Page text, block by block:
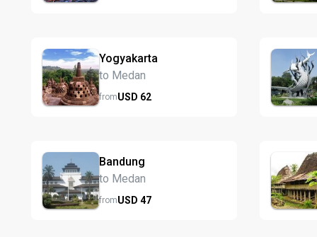
Yogyakarta
to Medan
fromUSD 62
Bandung
to Medan
fromUSD 47